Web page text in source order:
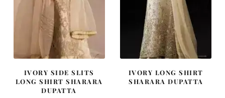
IVORY SIDE SLITS
LONG SHIRT SHARARA
DUPATTA
IVORY LONG SHIRT
SHARARA DUPATTA